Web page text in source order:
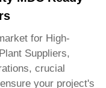
for High-
Suppliers,
crucial
your project's